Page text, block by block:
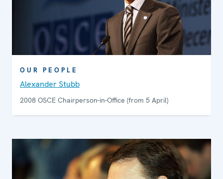
OUR PEOPLE
Alexander Stubb
2008 OSCE Chairperson-in-Office (from 5 April)